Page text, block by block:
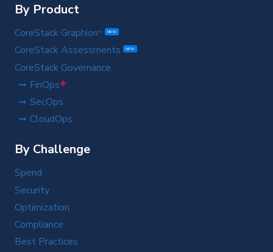
By Product
CoreStack GraphionTM NEW
CoreStack Assessments NEW
CoreStack Governance
FinOps+
SecOps
CloudOps
By Challenge
Spend
Security
Optimization
Compliance
Best Practices